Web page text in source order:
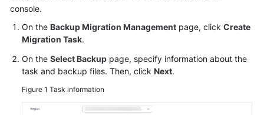
console.
On the Backup Migration Management page, click Create
Migration Task.
On the Select Backup page, specify information about the
task and backup files. Then, click Next.
Figure 1 Task information